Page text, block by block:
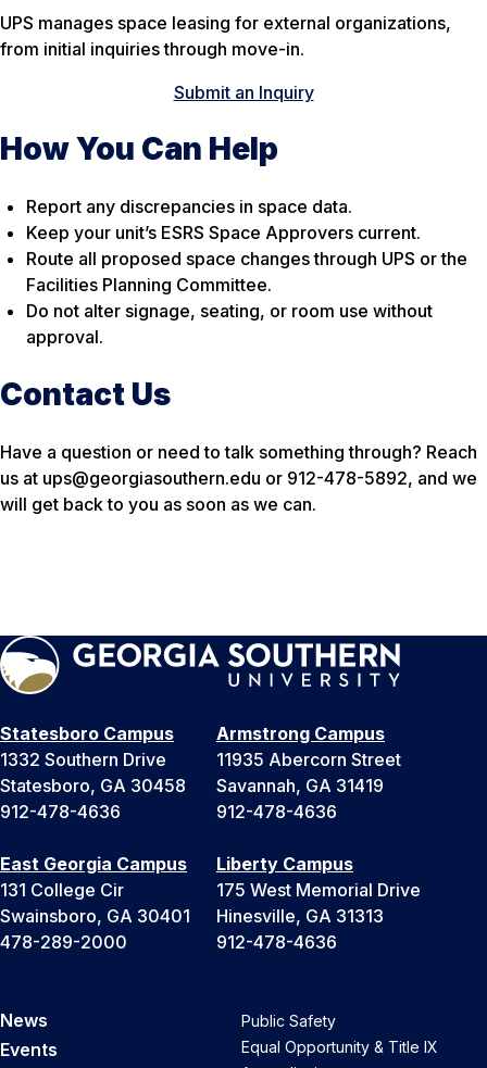
UPS manages space leasing for external organizations,
from initial inquiries through move-in.
Submit an Inquiry
How You Can Help
Report any discrepancies in space data.
Keep your unit’s ESRS Space Approvers current.
Route all proposed space changes through UPS or the
Facilities Planning Committee.
Do not alter signage, seating, or room use without
approval.
Contact Us
Have a question or need to talk something through? Reach
us at ups@georgiasouthern.edu or 912-478-5892, and we
will get back to you as soon as we can.
Statesboro Campus
1332 Southern Drive
Statesboro, GA 30458
912-478-4636
Armstrong Campus
11935 Abercorn Street
Savannah, GA 31419
912-478-4636
East Georgia Campus
131 College Cir
Swainsboro, GA 30401
478-289-2000
Liberty Campus
175 West Memorial Drive
Hinesville, GA 31313
912-478-4636
News
Events
Public Safety
Equal Opportunity & Title IX